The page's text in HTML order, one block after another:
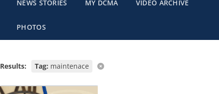
NEWS STORIES MY DCMA VIDEO ARCHIVE
PHOTOS
Results: Tag: maintenace